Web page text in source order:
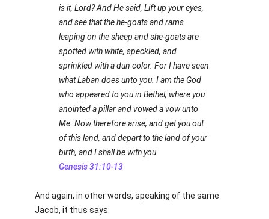
is it, Lord? And He said, Lift up your eyes,
and see that the he-goats and rams
leaping on the sheep and she-goats are
spotted with white, speckled, and
sprinkled with a dun color. For I have seen
what Laban does unto you. I am the God
who appeared to you in Bethel, where you
anointed a pillar and vowed a vow unto
Me. Now therefore arise, and get you out
of this land, and depart to the land of your
birth, and I shall be with you.
Genesis 31:10-13
And again, in other words, speaking of the same
Jacob, it thus says: